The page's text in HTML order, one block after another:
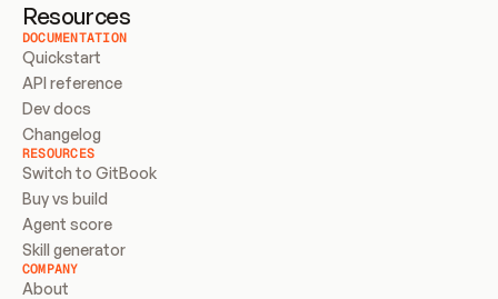
Resources
DOCUMENTATION
Quickstart
API reference
Dev docs
Changelog
RESOURCES
Switch to GitBook
Buy vs build
Agent score
Skill generator
COMPANY
About